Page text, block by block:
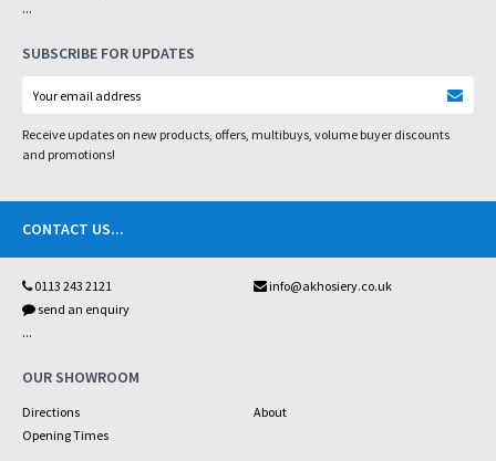
...
SUBSCRIBE FOR UPDATES
Receive updates on new products, offers, multibuys, volume buyer discounts
and promotions!
CONTACT US...
0113 243 2121
info@akhosiery.co.uk
send an enquiry
...
OUR SHOWROOM
Directions
About
Opening Times